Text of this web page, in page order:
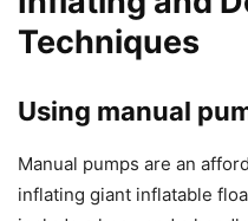
Techniques
Using manual
Manual pumps are an
inflating giant inflatable